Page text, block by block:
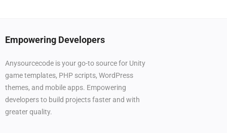
Empowering Developers
Anysourcecode is your go-to source for Unity
game templates, PHP scripts, WordPress
themes, and mobile apps. Empowering
developers to build projects faster and with
greater quality.